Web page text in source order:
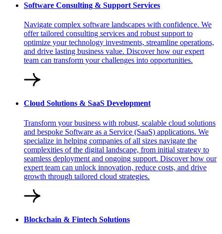
Software Consulting & Support Services
Navigate complex software landscapes with confidence. We
offer tailored consulting services and robust support to
optimize your technology investments, streamline operations,
and drive lasting business value. Discover how our expert
team can transform your challenges into opportunities.
Cloud Solutions & SaaS Development
Transform your business with robust, scalable cloud solutions
and bespoke Software as a Service (SaaS) applications. We
specialize in helping companies of all sizes navigate the
complexities of the digital landscape, from initial strategy to
seamless deployment and ongoing support. Discover how our
expert team can unlock innovation, reduce costs, and drive
growth through tailored cloud strategies.
Blockchain & Fintech Solutions